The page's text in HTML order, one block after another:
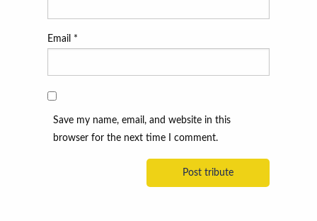
Email *
Save my name, email, and website in this
browser for the next time I comment.